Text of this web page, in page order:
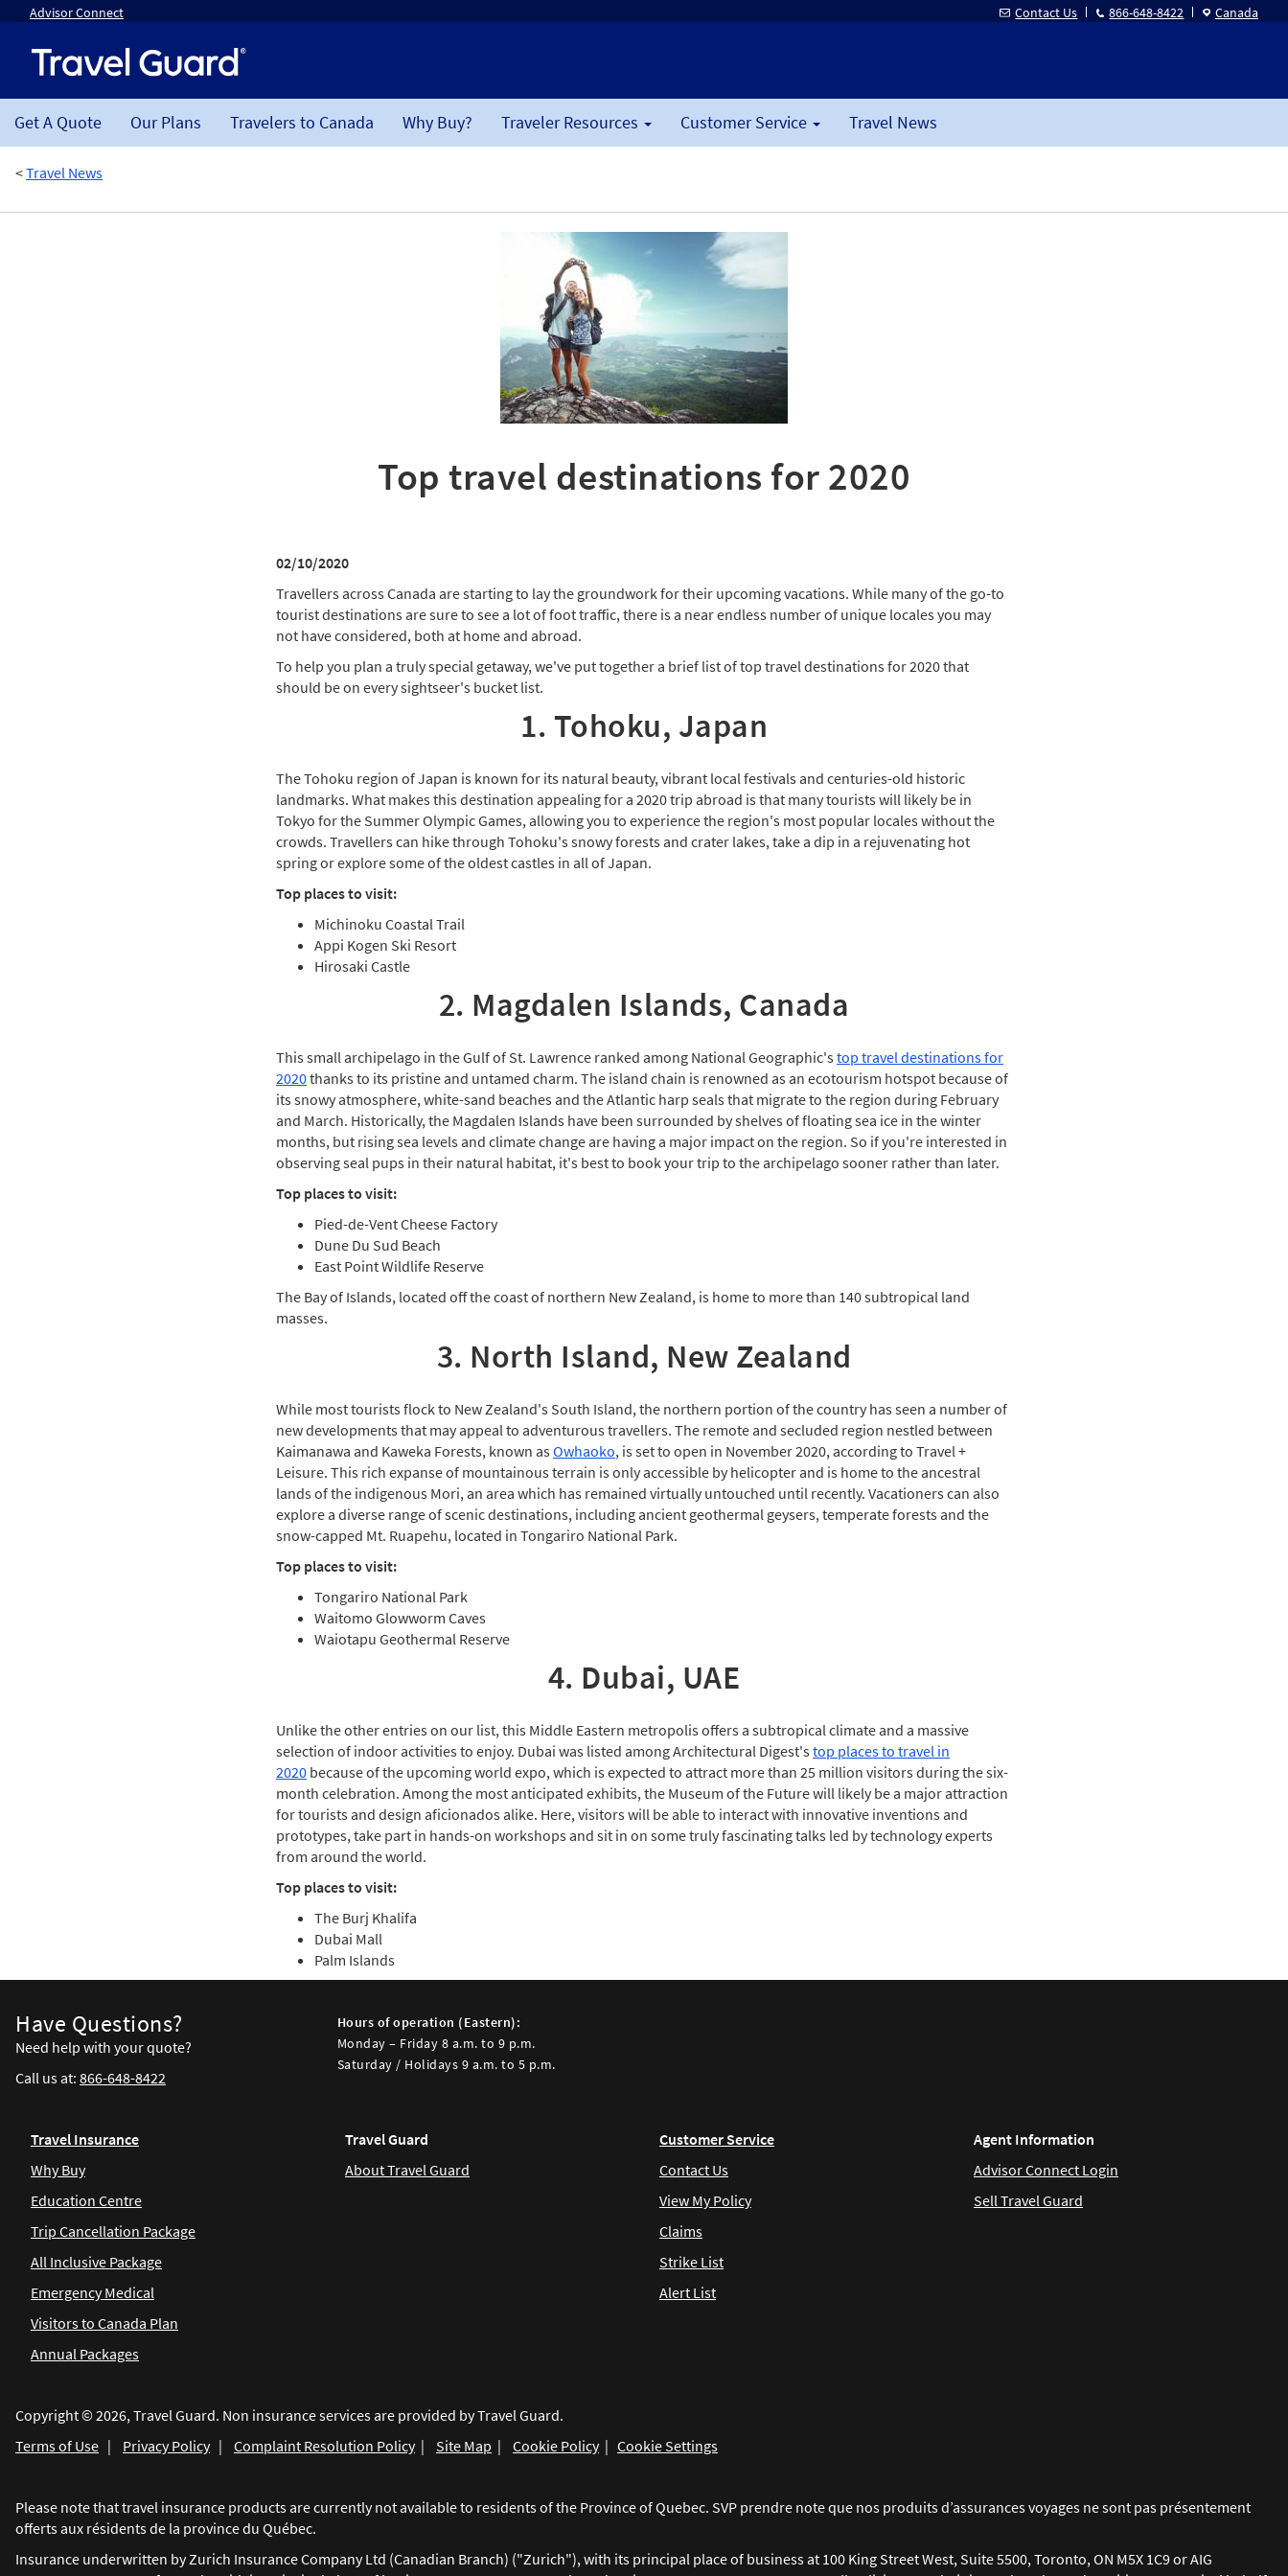
Advisor Connect Contact Us 866-648-8422 Canada
Get A Quote Our Plans Travelers to Canada Why Buy? Traveler Resources Customer Service Travel News
<Travel News
Top travel destinations for 2020
02/10/2020
Travellers across Canada are starting to lay the groundwork for their upcoming vacations. While many of the go-to
tourist destinations are sure to see a lot of foot traffic, there is a near endless number of unique locales you may
not have considered, both at home and abroad.
To help you plan a truly special getaway, we've put together a brief list of top travel destinations for 2020 that
should be on every sightseer's bucket list.
1. Tohoku, Japan
The Tohoku region of Japan is known for its natural beauty, vibrant local festivals and centuries-old historic
landmarks. What makes this destination appealing for a 2020 trip abroad is that many tourists will likely be in
Tokyo for the Summer Olympic Games, allowing you to experience the region's most popular locales without the
crowds. Travellers can hike through Tohoku's snowy forests and crater lakes, take a dip in a rejuvenating hot
spring or explore some of the oldest castles in all of Japan.
Top places to visit:
Michinoku Coastal Trail
Appi Kogen Ski Resort
Hirosaki Castle
2. Magdalen Islands, Canada
This small archipelago in the Gulf of St. Lawrence ranked among National Geographic'stop travel destinations for
2020thanks to its pristine and untamed charm. The island chain is renowned as an ecotourism hotspot because of
its snowy atmosphere, white-sand beaches and the Atlantic harp seals that migrate to the region during February
and March. Historically, the Magdalen Islands have been surrounded by shelves of floating sea ice in the winter
months, but rising sea levels and climate change are having a major impact on the region. So if you're interested in
observing seal pups in their natural habitat, it's best to book your trip to the archipelago sooner rather than later.
Top places to visit:
Pied-de-Vent Cheese Factory
Dune Du Sud Beach
East Point Wildlife Reserve
The Bay of Islands, located off the coast of northern New Zealand, is home to more than 140 subtropical land
masses.
3. North Island, New Zealand
While most tourists flock to New Zealand's South Island, the northern portion of the country has seen a number of
new developments that may appeal to adventurous travellers. The remote and secluded region nestled between
Kaimanawa and Kaweka Forests, known asOwhaoko, is set to open in November 2020, according to Travel +
Leisure. This rich expanse of mountainous terrain is only accessible by helicopter and is home to the ancestral
lands of the indigenous Mori, an area which has remained virtually untouched until recently. Vacationers can also
explore a diverse range of scenic destinations, including ancient geothermal geysers, temperate forests and the
snow-capped Mt. Ruapehu, located in Tongariro National Park.
Top places to visit:
Tongariro National Park
Waitomo Glowworm Caves
Waiotapu Geothermal Reserve
4. Dubai, UAE
Unlike the other entries on our list, this Middle Eastern metropolis offers a subtropical climate and a massive
selection of indoor activities to enjoy. Dubai was listed among Architectural Digest'stop places to travel in
2020 because of the upcoming world expo, which is expected to attract more than 25 million visitors during the six-
month celebration. Among the most anticipated exhibits, the Museum of the Future will likely be a major attraction
for tourists and design aficionados alike. Here, visitors will be able to interact with innovative inventions and
prototypes, take part in hands-on workshops and sit in on some truly fascinating talks led by technology experts
from around the world.
Top places to visit:
The Burj Khalifa
Dubai Mall
Palm Islands
Have Questions?
Need help with your quote?
Call us at: 866-648-8422
Hours of operation (Eastern):
Monday – Friday 8 a.m. to 9 p.m.
Saturday / Holidays 9 a.m. to 5 p.m.
Travel Insurance
Why Buy
Education Centre
Trip Cancellation Package
All Inclusive Package
Emergency Medical
Visitors to Canada Plan
Annual Packages
Travel Guard
About Travel Guard
Customer Service
Contact Us
View My Policy
Claims
Strike List
Alert List
Agent Information
Advisor Connect Login
Sell Travel Guard
Copyright © 2026, Travel Guard. Non insurance services are provided by Travel Guard.
Terms of Use | Privacy Policy| Complaint Resolution Policy| Site Map | Cookie Policy| Cookie Settings
Please note that travel insurance products are currently not available to residents of the Province of Quebec. SVP prendre note que nos produits d’assurances voyages ne sont pas présentement
offerts aux résidents de la province du Québec.
Insurance underwritten by Zurich Insurance Company Ltd (Canadian Branch) ("Zurich"), with its principal place of business at 100 King Street West, Suite 5500, Toronto, ON M5X 1C9 or AIG